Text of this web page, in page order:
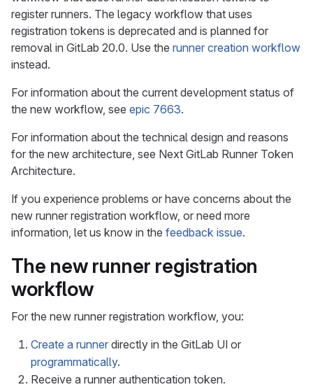
register runners. The legacy workflow that uses
registration tokens is deprecated and is planned for
removal in GitLab 20.0. Use the runner creation workflow
instead.
For information about the current development status of
the new workflow, see epic 7663.
For information about the technical design and reasons
for the new architecture, see Next GitLab Runner Token
Architecture.
If you experience problems or have concerns about the
new runner registration workflow, or need more
information, let us know in the feedback issue.
The new runner registration
workflow
For the new runner registration workflow, you:
Create a runner directly in the GitLab UI or
programmatically.
Receive a runner authentication token.